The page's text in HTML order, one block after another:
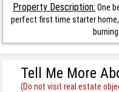
Property Description: One
perfect first time starter home,
burning
Tell Me More
(Do not visit real estate